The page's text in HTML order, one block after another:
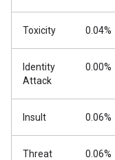
Toxicity 0.04%
Identity
Attack
0.00%
Insult 0.06%
Threat 0.06%